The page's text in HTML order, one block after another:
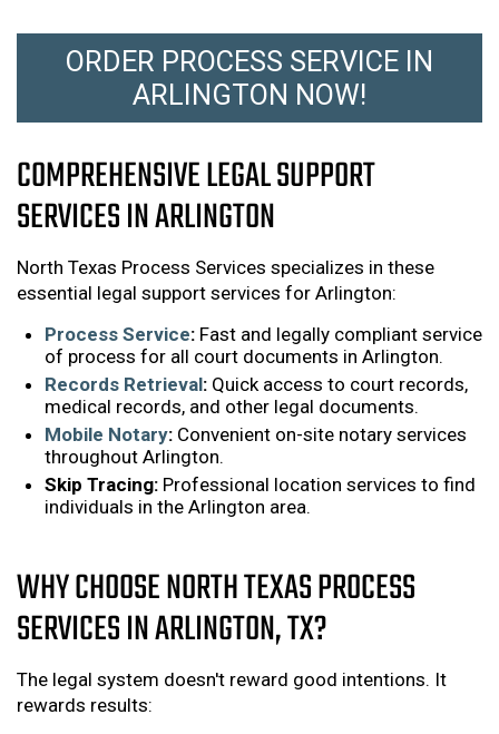
ORDER PROCESS SERVICE IN
ARLINGTON NOW!
COMPREHENSIVE LEGAL SUPPORT
SERVICES IN ARLINGTON
North Texas Process Services specializes in these
essential legal support services for Arlington:
Process Service: Fast and legally compliant service
of process for all court documents in Arlington.
Records Retrieval: Quick access to court records,
medical records, and other legal documents.
Mobile Notary: Convenient on-site notary services
throughout Arlington.
Skip Tracing: Professional location services to find
individuals in the Arlington area.
WHY CHOOSE NORTH TEXAS PROCESS
SERVICES IN ARLINGTON, TX?
The legal system doesn't reward good intentions. It
rewards results: